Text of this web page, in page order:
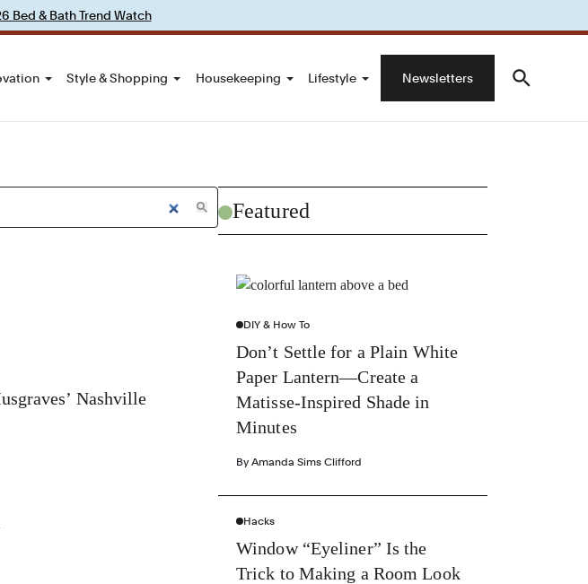
Bed & Bath Trend Watch
Style & Shopping Housekeeping Lifestyle Newsletters
Nashville
Featured
DIY & How To
Don’t Settle for a Plain White
Paper Lantern—Create a
Matisse-Inspired Shade in
Minutes
By Amanda Sims Clifford
Hacks
Window “Eyeliner” Is the
Trick to Making a Room Look